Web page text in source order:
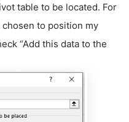
table to be located. For
chosen to position my
“Add this data to the